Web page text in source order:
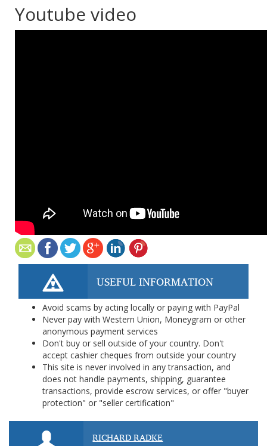
Youtube video
USEFUL INFORMATION
Avoid scams by acting locally or paying with PayPal
Never pay with Western Union, Moneygram or other
anonymous payment services
Don't buy or sell outside of your country. Don't
accept cashier cheques from outside your country
This site is never involved in any transaction, and
does not handle payments, shipping, guarantee
transactions, provide escrow services, or offer "buyer
protection" or "seller certification"
RICHARD RADKE